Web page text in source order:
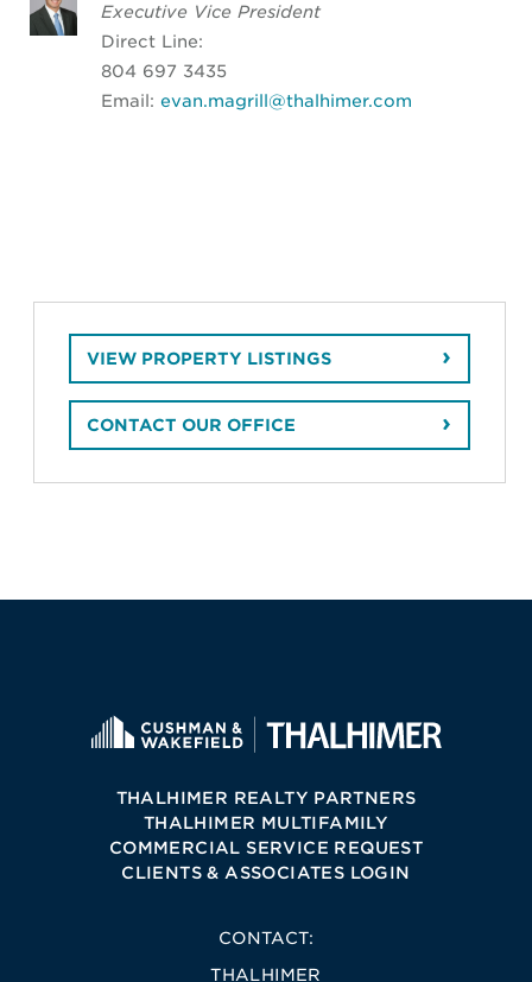
Executive Vice President
Direct Line:
804 697 3435
Email: evan.magrill@thalhimer.com
VIEW PROPERTY LISTINGS
CONTACT OUR OFFICE
THALHIMER REALTY PARTNERS
THALHIMER MULTIFAMILY
COMMERCIAL SERVICE REQUEST
CLIENTS & ASSOCIATES LOGIN
CONTACT:
THALHIMER